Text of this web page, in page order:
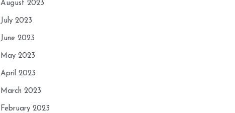
August 2023
July 2023
June 2023
May 2023
April 2023
March 2023
February 2023